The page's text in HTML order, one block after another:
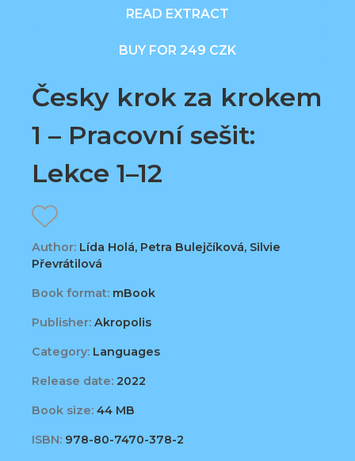
READ EXTRACT
BUY FOR 249 CZK
Česky krok za krokem
1 – Pracovní sešit:
Lekce 1–12
Author: Lída Holá, Petra Bulejčíková, Silvie
Převrátilová
Book format: mBook
Publisher: Akropolis
Category: Languages
Release date: 2022
Book size: 44 MB
ISBN: 978-80-7470-378-2